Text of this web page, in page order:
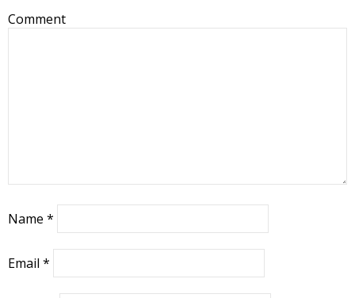
Comment
Name *
Email *